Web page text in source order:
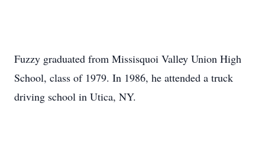
Fuzzy graduated from Missisquoi Valley Union High
School, class of 1979. In 1986, he attended a truck
driving school in Utica, NY.